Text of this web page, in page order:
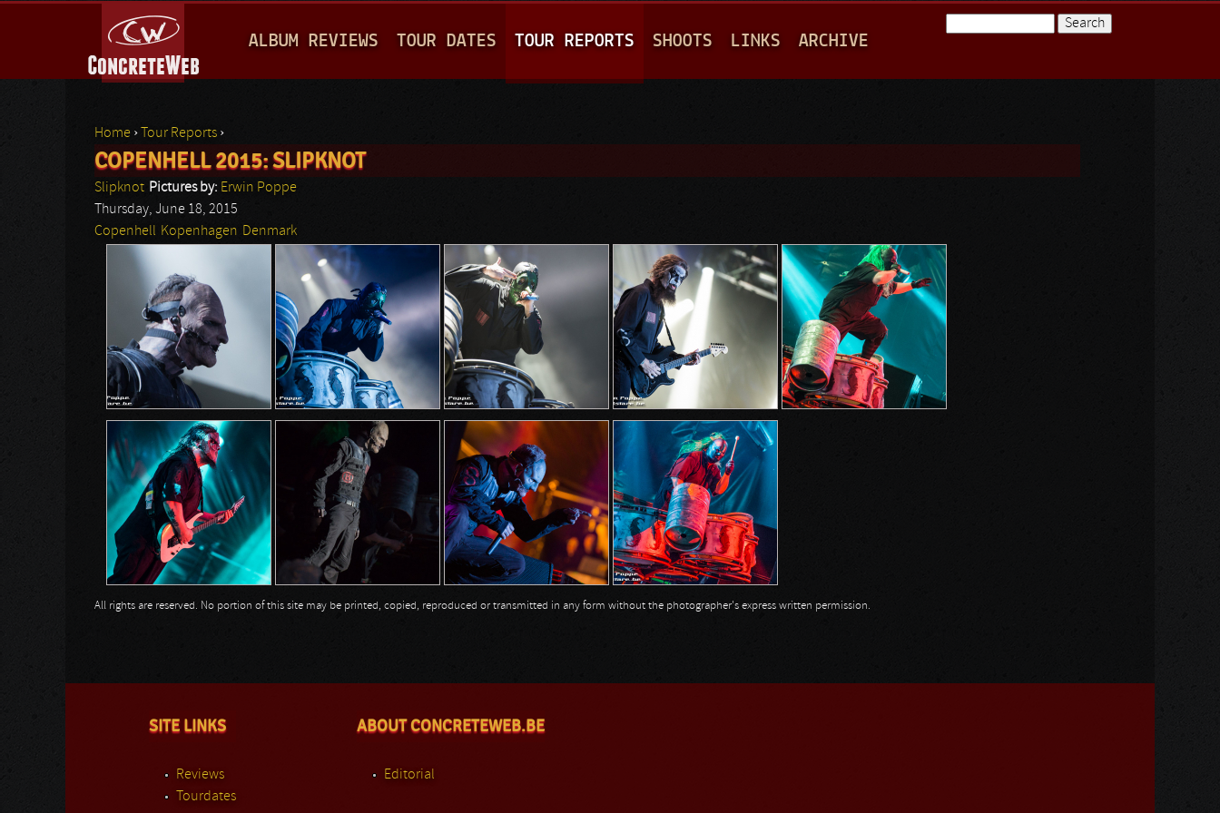
A
I
M
E
U
ALBUM REVIEWS TOUR DATES TOUR REPORTS SHOOTS LINKS ARCHIVE
You are here
Home › Tour Reports ›
COPENHELL 2015: SLIPKNOT
Slipknot Pictures by: Erwin Poppe
Thursday, June 18, 2015
Copenhell Kopenhagen Denmark
All rights are reserved. No portion of this site may be printed, copied, reproduced or transmitted in any form without the photographer's express written permission.
SITE LINKS
Reviews
Tourdates
ABOUT CONCRETEWEB.BE
Editorial